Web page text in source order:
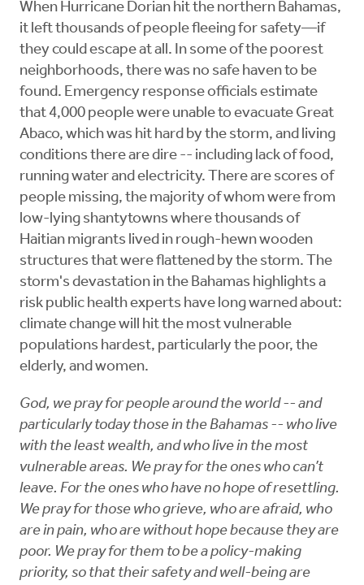
When Hurricane Dorian hit the northern Bahamas,
it left thousands of people fleeing for safety—if
they could escape at all. In some of the poorest
neighborhoods, there was no safe haven to be
found. Emergency response officials estimate
that 4,000 people were unable to evacuate Great
Abaco, which was hit hard by the storm, and living
conditions there are dire -- including lack of food,
running water and electricity. There are scores of
people missing, the majority of whom were from
low-lying shantytowns where thousands of
Haitian migrants lived in rough-hewn wooden
structures that were flattened by the storm. The
storm's devastation in the Bahamas highlights a
risk public health experts have long warned about:
climate change will hit the most vulnerable
populations hardest, particularly the poor, the
elderly, and women.
God, we pray for people around the world -- and
particularly today those in the Bahamas -- who live
with the least wealth, and who live in the most
vulnerable areas. We pray for the ones who can’t
leave. For the ones who have no hope of resettling.
We pray for those who grieve, who are afraid, who
are in pain, who are without hope because they are
poor. We pray for them to be a policy-making
priority, so that their safety and well-being are